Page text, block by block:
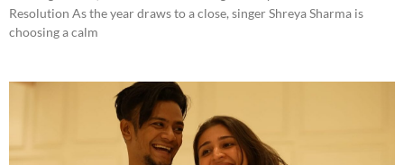
Resolution As the year draws to a close, singer Shreya Sharma is
choosing a calm